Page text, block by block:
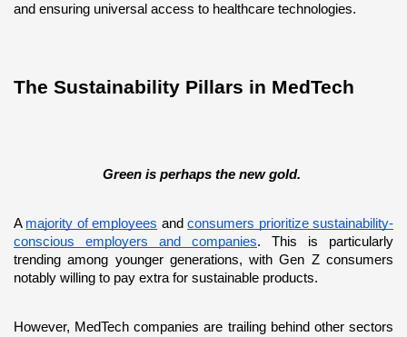
and ensuring universal access to healthcare technologies.
The Sustainability Pillars in MedTech
Green is perhaps the new gold.
A majority of employees and consumers prioritize sustainability-
conscious employers and companies. This is particularly
trending among younger generations, with Gen Z consumers
notably willing to pay extra for sustainable products.
However, MedTech companies are trailing behind other sectors